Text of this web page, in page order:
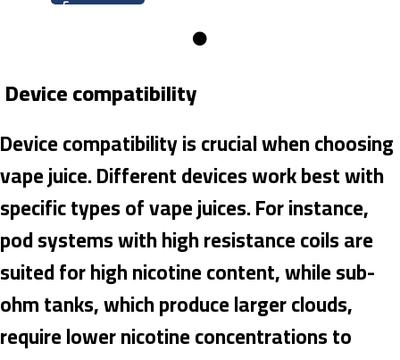
Device compatibility
Device compatibility is crucial when choosing
vape juice. Different devices work best with
specific types of vape juices. For instance,
pod systems with high resistance coils are
suited for high nicotine content, while sub-
ohm tanks, which produce larger clouds,
require lower nicotine concentrations to